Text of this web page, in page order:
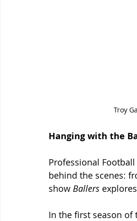
Troy
Hanging with the
Professional
behind the scenes:
show Ballers
In the first season of